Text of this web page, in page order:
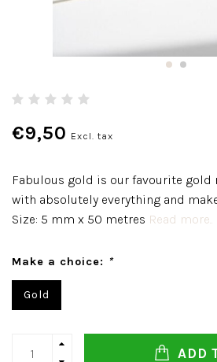
€9,50 Excl. tax
Fabulous gold is our favourite gold
with absolutely everything and
Size: 5 mm x 50 metres Read more..
Make a choice: *
Gold
ADD